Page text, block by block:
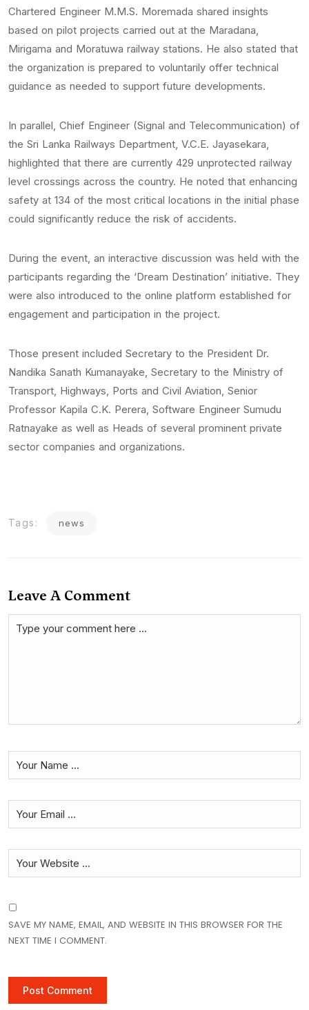
Chartered Engineer M.M.S. Moremada shared insights
based on pilot projects carried out at the Maradana,
Mirigama and Moratuwa railway stations. He also stated that
the organization is prepared to voluntarily offer technical
guidance as needed to support future developments.
In parallel, Chief Engineer (Signal and Telecommunication) of
the Sri Lanka Railways Department, V.C.E. Jayasekara,
highlighted that there are currently 429 unprotected railway
level crossings across the country. He noted that enhancing
safety at 134 of the most critical locations in the initial phase
could significantly reduce the risk of accidents.
During the event, an interactive discussion was held with the
participants regarding the ‘Dream Destination’ initiative. They
were also introduced to the online platform established for
engagement and participation in the project.
Those present included Secretary to the President Dr.
Nandika Sanath Kumanayake, Secretary to the Ministry of
Transport, Highways, Ports and Civil Aviation, Senior
Professor Kapila C.K. Perera, Software Engineer Sumudu
Ratnayake as well as Heads of several prominent private
sector companies and organizations.
Tags: news
Leave A Comment
SAVE MY NAME, EMAIL, AND WEBSITE IN THIS BROWSER FOR THE
NEXT TIME I COMMENT.